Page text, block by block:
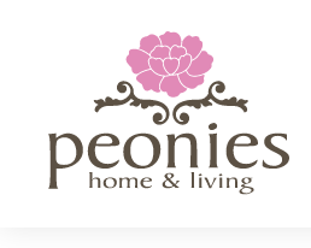
navigation
content